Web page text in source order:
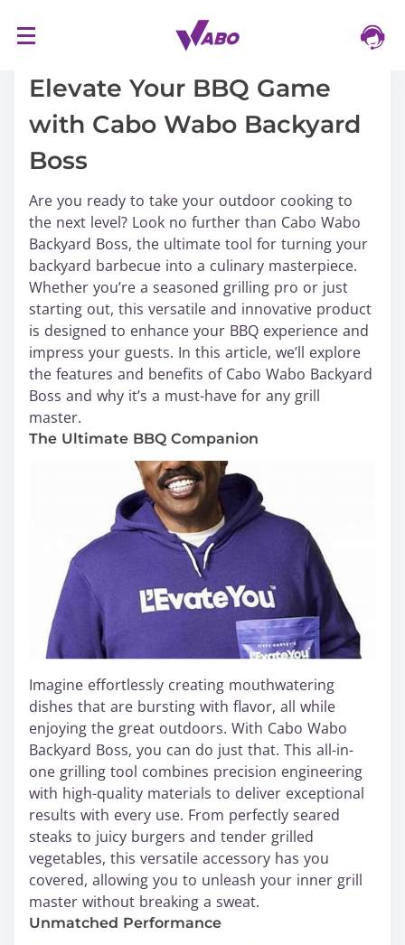
Elevate Your BBQ Game
with Cabo Wabo Backyard
Boss
Are you ready to take your outdoor cooking to
the next level? Look no further than Cabo Wabo
Backyard Boss, the ultimate tool for turning your
backyard barbecue into a culinary masterpiece.
Whether you’re a seasoned grilling pro or just
starting out, this versatile and innovative product
is designed to enhance your BBQ experience and
impress your guests. In this article, we’ll explore
the features and benefits of Cabo Wabo Backyard
Boss and why it’s a must-have for any grill
master.
The Ultimate BBQ Companion
Imagine effortlessly creating mouthwatering
dishes that are bursting with flavor, all while
enjoying the great outdoors. With Cabo Wabo
Backyard Boss, you can do just that. This all-in-
one grilling tool combines precision engineering
with high-quality materials to deliver exceptional
results with every use. From perfectly seared
steaks to juicy burgers and tender grilled
vegetables, this versatile accessory has you
covered, allowing you to unleash your inner grill
master without breaking a sweat.
Unmatched Performance